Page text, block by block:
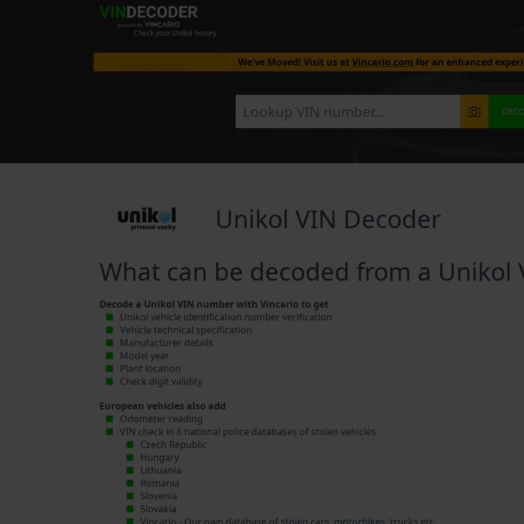
Check your Unikol history
We've Moved! Visit us atVincario.com for an enhanced
Unikol VIN Decoder
What can be decoded from a Unikol
Decode a Unikol VIN number with Vincario to get
Unikol vehicle identification number verification
Vehicle technical specification
Manufacturer details
Model year
Plant location
Check digit validity
European vehicles also add
Odometer reading
VIN check in 6 national police databases of stolen vehicles
Czech Republic
Hungary
Lithuania
Romania
Slovenia
Slovakia
Vincario - Our own database of stolen cars, motorbikes, trucks etc.